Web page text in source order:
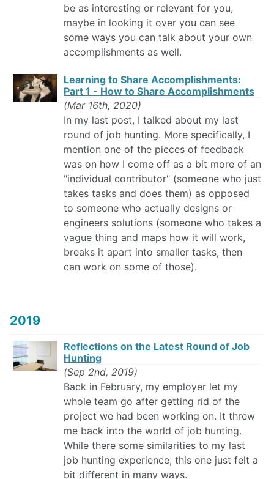
be as interesting or relevant for you,
maybe in looking it over you can see
some ways you can talk about your own
accomplishments as well.
Learning to Share Accomplishments:
Part 1 - How to Share Accomplishments
(Mar 16th, 2020)
In my last post, I talked about my last
round of job hunting. More specifically, I
mention one of the pieces of feedback
was on how I come off as a bit more of an
"individual contributor" (someone who just
takes tasks and does them) as opposed
to someone who actually designs or
engineers solutions (someone who takes a
vague thing and maps how it will work,
breaks it apart into smaller tasks, then
can work on some of those).
2019
Reflections on the Latest Round of Job
Hunting
(Sep 2nd, 2019)
Back in February, my employer let my
whole team go after getting rid of the
project we had been working on. It threw
me back into the world of job hunting.
While there some similarities to my last
job hunting experience, this one just felt a
bit different in many ways.